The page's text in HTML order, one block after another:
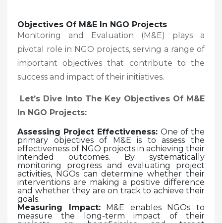
Objectives Of M&E In NGO Projects
Monitoring and Evaluation (M&E) plays a
pivotal role in NGO projects, serving a range of
important objectives that contribute to the
success and impact of their initiatives.
Let’s Dive Into The Key Objectives Of M&E
In NGO Projects:
Assessing Project Effectiveness: One of the
primary objectives of M&E is to assess the
effectiveness of NGO projects in achieving their
intended outcomes. By systematically
monitoring progress and evaluating project
activities, NGOs can determine whether their
interventions are making a positive difference
and whether they are on track to achieve their
goals.
Measuring Impact:M&E enables NGOs to
measure the long-term impact of their